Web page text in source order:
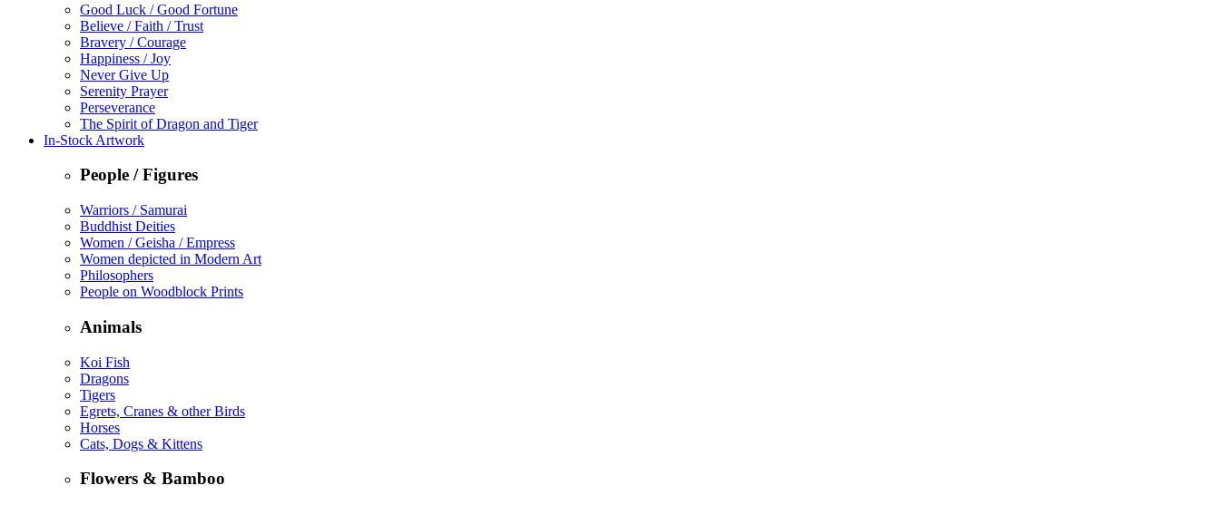
Good Luck / Good Fortune
Believe / Faith / Trust
Bravery / Courage
Happiness / Joy
Never Give Up
Serenity Prayer
Perseverance
The Spirit of Dragon and Tiger
In-Stock Artwork
People / Figures
Warriors / Samurai
Buddhist Deities
Women / Geisha / Empress
Women depicted in Modern Art
Philosophers
People on Woodblock Prints
Animals
Koi Fish
Dragons
Tigers
Egrets, Cranes & other Birds
Horses
Cats, Dogs & Kittens
Flowers & Bamboo